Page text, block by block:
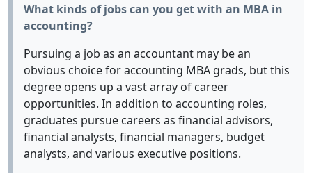
What kinds of jobs can you get with an MBA in
accounting?
Pursuing a job as an accountant may be an
obvious choice for accounting MBA grads, but this
degree opens up a vast array of career
opportunities. In addition to accounting roles,
graduates pursue careers as financial advisors,
financial analysts, financial managers, budget
analysts, and various executive positions.